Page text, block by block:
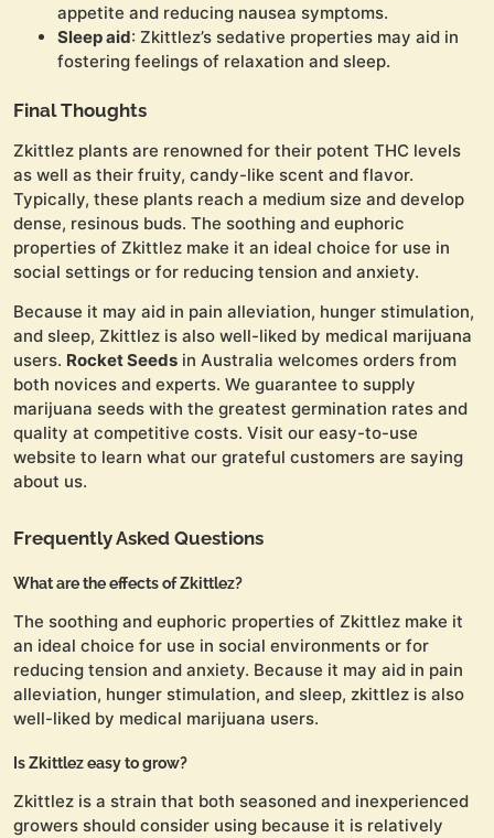
appetite and reducing nausea symptoms.
Sleep aid: Zkittlez’s sedative properties may aid in
fostering feelings of relaxation and sleep.
Final Thoughts
Zkittlez plants are renowned for their potent THC levels
as well as their fruity, candy-like scent and flavor.
Typically, these plants reach a medium size and develop
dense, resinous buds. The soothing and euphoric
properties of Zkittlez make it an ideal choice for use in
social settings or for reducing tension and anxiety.
Because it may aid in pain alleviation, hunger stimulation,
and sleep, Zkittlez is also well-liked by medical marijuana
users. Rocket Seeds in Australia welcomes orders from
both novices and experts. We guarantee to supply
marijuana seeds with the greatest germination rates and
quality at competitive costs. Visit our easy-to-use
website to learn what our grateful customers are saying
about us.
Frequently Asked Questions
What are the effects of Zkittlez?
The soothing and euphoric properties of Zkittlez make it
an ideal choice for use in social environments or for
reducing tension and anxiety. Because it may aid in pain
alleviation, hunger stimulation, and sleep, zkittlez is also
well-liked by medical marijuana users.
Is Zkittlez easy to grow?
Zkittlez is a strain that both seasoned and inexperienced
growers should consider using because it is relatively